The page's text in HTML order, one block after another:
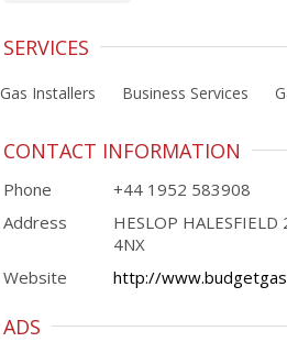
SERVICES
Gas Installers Business Services
CONTACT INFORMATION
Phone
+44 1952 583908
Address
HESLOP
4NX
Website
http://
ADS